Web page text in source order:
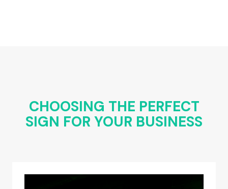
CHOOSING THE PERFECT
SIGN FOR YOUR BUSINESS